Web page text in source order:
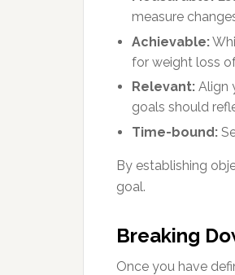
measure
Achievable:
for weight loss
Relevant: Align
goals should
Time-bound:
By establishing
goal.
Breaking
Once you have